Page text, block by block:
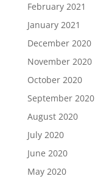
February 2021
January 2021
December 2020
November 2020
October 2020
September 2020
August 2020
July 2020
June 2020
May 2020